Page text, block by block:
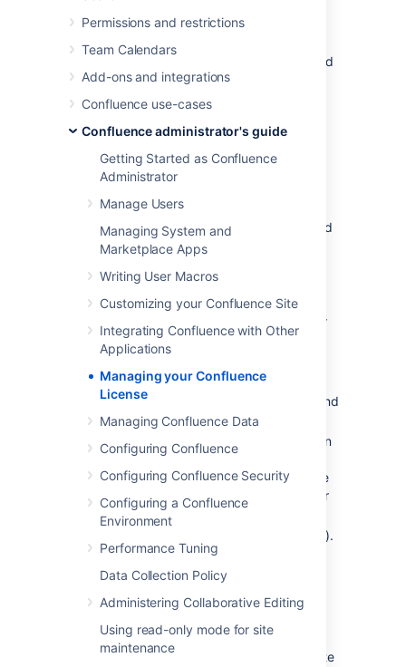
Permissions and restrictions
Team Calendars
Add-ons and integrations
Confluence use-cases
Confluence administrator's guide
Getting Started as Confluence
Administrator
Manage Users
Managing System and
Marketplace Apps
Writing User Macros
Customizing your Confluence Site
Integrating Confluence with Other
Applications
Managing your Confluence
License
Managing Confluence Data
Configuring Confluence
Configuring Confluence Security
Configuring a Confluence
Environment
Performance Tuning
Data Collection Policy
Administering Collaborative Editing
Using read-only mode for site
maintenance
You'll need need Confluence Administrator or
System Administrator permissions to view and
edit your license.
Viewing your license details
To view your Confluence license:
Go to >General Configuration
ChooseLicense Details
in the left-hand
panel.
The License Details page tells you:
The type of license (for example:
Commercial, Academic, Community, or
Evaluation).
Number of users you are licensed for,
and how many are currently in use.
Your license expiry date, for support and
upgrade eligibility.
Your server ID which is generated when
you install Confluence for the first time
and remains the same for the life of the
installation (including after upgrades or
changes to your license).
Your support entitlement number (SEN).
Updating your license
license with more users), or migrate from
Confluence Cloud and you will need to update